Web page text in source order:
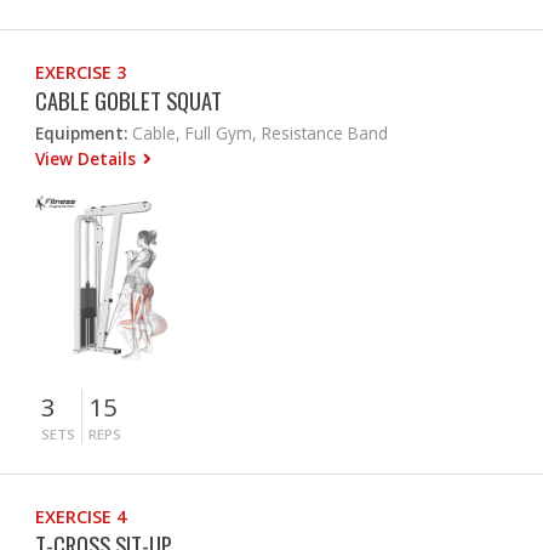
EXERCISE 3
CABLE GOBLET SQUAT
Equipment: Cable, Full Gym, Resistance Band
View Details
3
SETS
15
REPS
EXERCISE 4